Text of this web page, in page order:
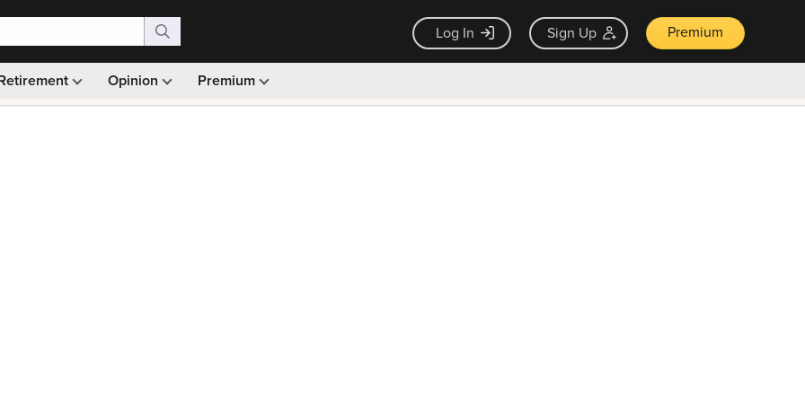
Log In Sign Up Premium
Opinion Premium
Monthly picks · Ad-free browsing · 30-day money back guarantee